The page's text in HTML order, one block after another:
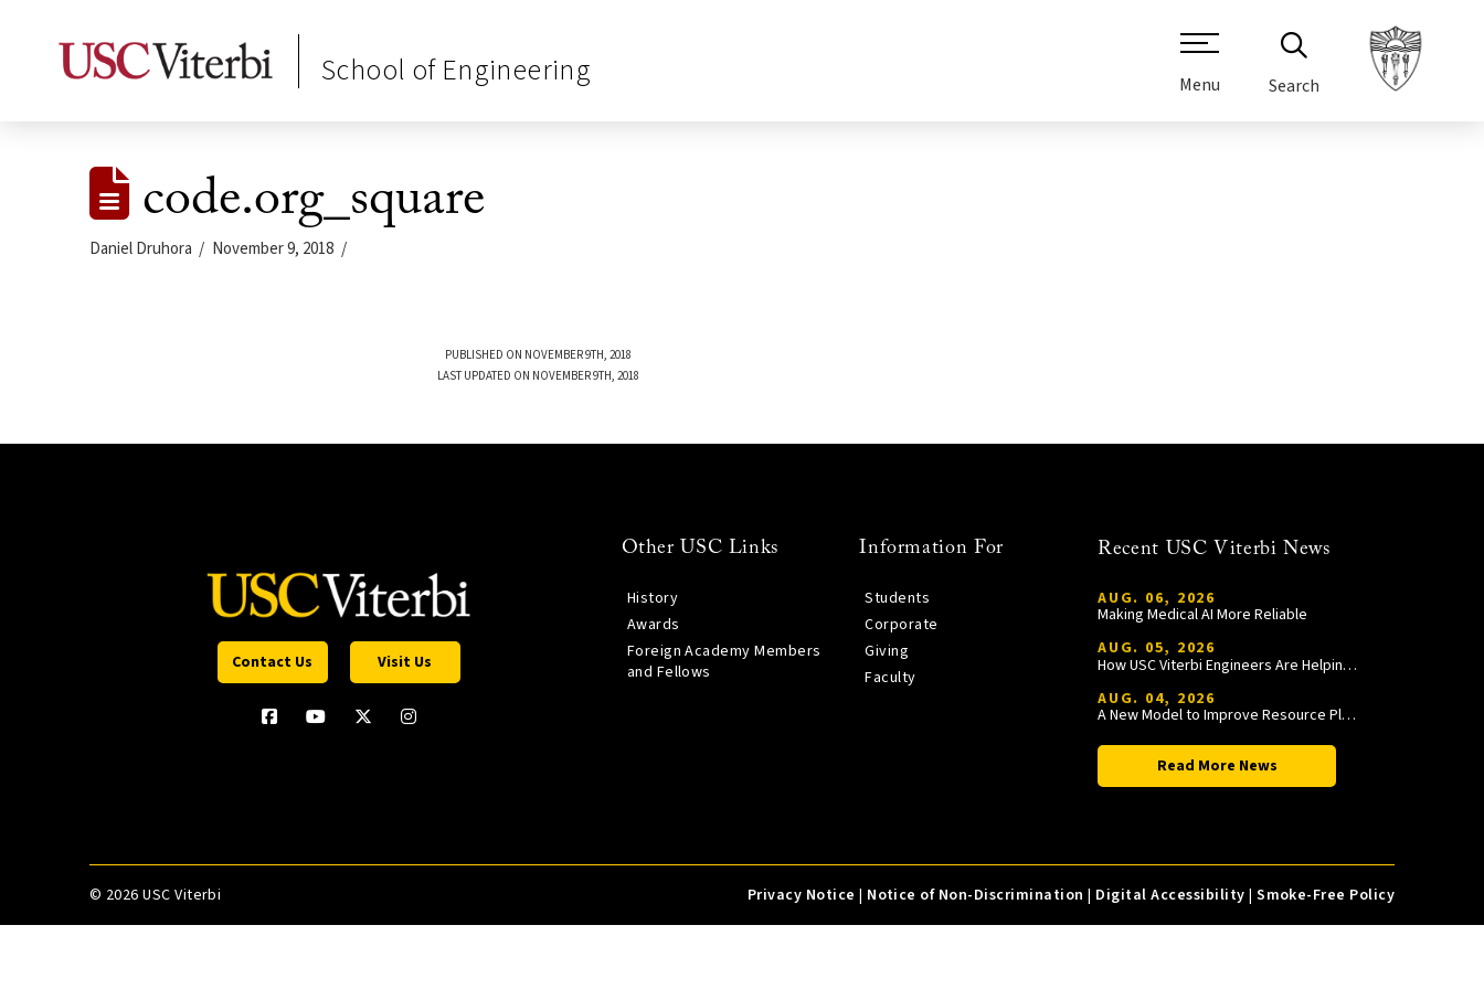
School of Engineering Menu Search
code.org_square
Daniel Druhora November 9, 2018
PUBLISHED ON NOVEMBER 9TH, 2018
LAST UPDATED ON NOVEMBER 9TH, 2018
Contact Us Visit Us
Other USC Links
History
Awards
Foreign Academy Members
and Fellows
Information For
Students
Corporate
Giving
Faculty
Recent USC Viterbi News
AUG. 06, 2026
Making Medical AI More Reliable
AUG. 05, 2026
How USC Viterbi Engineers Are Helping Trojan Football Gain a Competitive Edge
AUG. 04, 2026
A New Model to Improve Resource Planning and Allocation
Read More News
© 2026 USC Viterbi Privacy Notice | Notice of Non-Discrimination | Digital Accessibility |Smoke-Free Policy